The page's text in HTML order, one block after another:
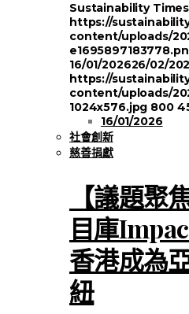
Sustainability Times
https://
content/uploads/
16/01/202626/02/
https://
content/uploads/
1024x576.jpg 800
16/01/2026
社會創新
慈善捐獻
【議題聚
目庫
香港成為
紐